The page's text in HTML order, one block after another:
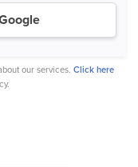
our services. Click here